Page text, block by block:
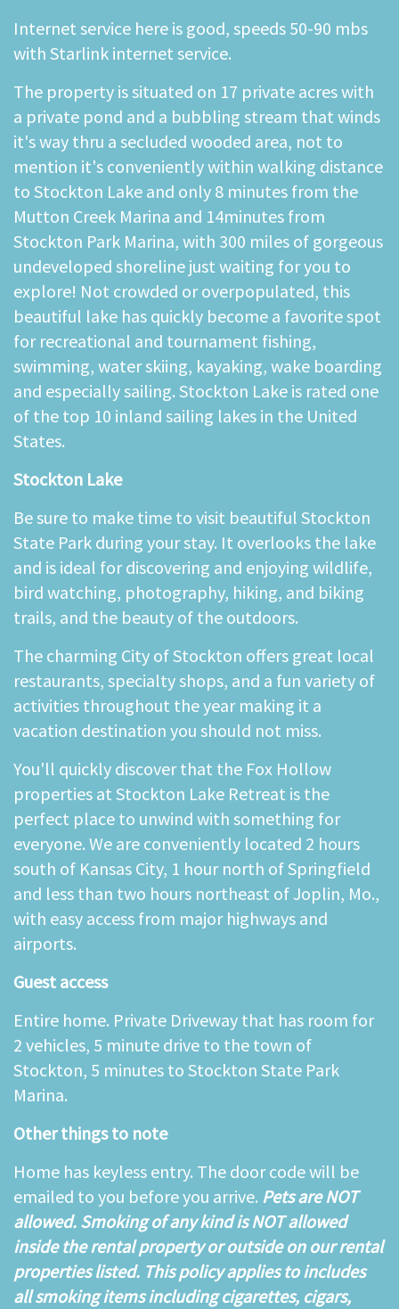
Internet service here is good, speeds 50-90 mbs
with Starlink internet service.
The property is situated on 17 private acres with
a private pond and a bubbling stream that winds
it's way thru a secluded wooded area, not to
mention it's conveniently within walking distance
to Stockton Lake and only 8 minutes from the
Mutton Creek Marina and 14minutes from
Stockton Park Marina, with 300 miles of gorgeous
undeveloped shoreline just waiting for you to
explore! Not crowded or overpopulated, this
beautiful lake has quickly become a favorite spot
for recreational and tournament fishing,
swimming, water skiing, kayaking, wake boarding
and especially sailing. Stockton Lake is rated one
of the top 10 inland sailing lakes in the United
States.
Stockton Lake
Be sure to make time to visit beautiful Stockton
State Park during your stay. It overlooks the lake
and is ideal for discovering and enjoying wildlife,
bird watching, photography, hiking, and biking
trails, and the beauty of the outdoors.
The charming City of Stockton offers great local
restaurants, specialty shops, and a fun variety of
activities throughout the year making it a
vacation destination you should not miss.
You'll quickly discover that the Fox Hollow
properties at Stockton Lake Retreat is the
perfect place to unwind with something for
everyone. We are conveniently located 2 hours
south of Kansas City, 1 hour north of Springfield
and less than two hours northeast of Joplin, Mo.,
with easy access from major highways and
airports.
Guest access
Entire home. Private Driveway that has room for
2 vehicles, 5 minute drive to the town of
Stockton, 5 minutes to Stockton State Park
Marina.
Other things to note
Home has keyless entry. The door code will be
emailed to you before you arrive. Pets are NOT
allowed. Smoking of any kind is NOT allowed
inside the rental property or outside on our rental
properties listed. This policy applies to includes
all smoking items including cigarettes, cigars,